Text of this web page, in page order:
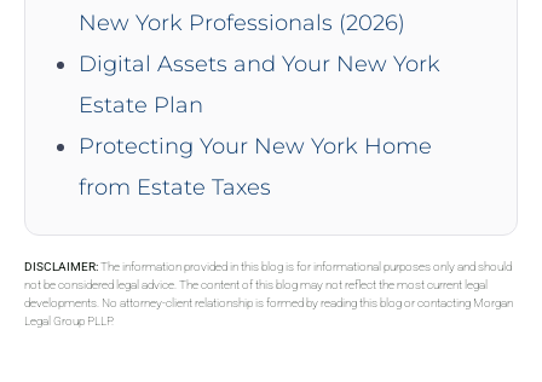
New York Professionals (2026)
Digital Assets and Your New York
Estate Plan
Protecting Your New York Home
from Estate Taxes
DISCLAIMER:The information provided in this blog is for informational purposes only and should
not be considered legal advice. The content of this blog may not reflect the most current legal
developments. No attorney-client relationship is formed by reading this blog or contacting Morgan
Legal Group PLLP.